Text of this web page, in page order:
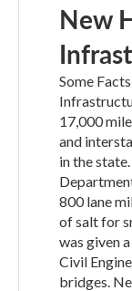
New
Some
17,000
and
in the
800 lane
of salt for
was given
Civil
bridges.